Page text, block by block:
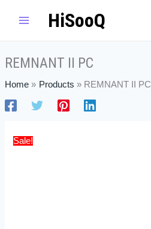
HiSooQ
REMNANT II PC
Home Products REMNANT II PC
Sale!
price
price
II